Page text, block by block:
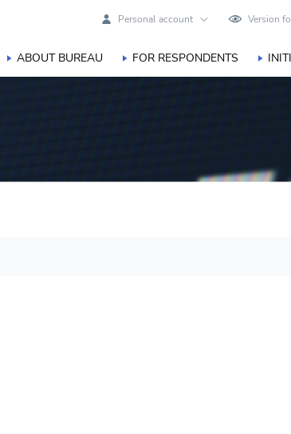
Personal account Version
ABOUT BUREAU FOR RESPONDENTS